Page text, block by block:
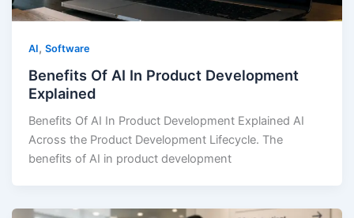
AI,Software
Benefits Of AI In Product Development
Explained
Benefits Of AI In Product Development Explained AI
Across the Product Development Lifecycle. The
benefits of AI in product development